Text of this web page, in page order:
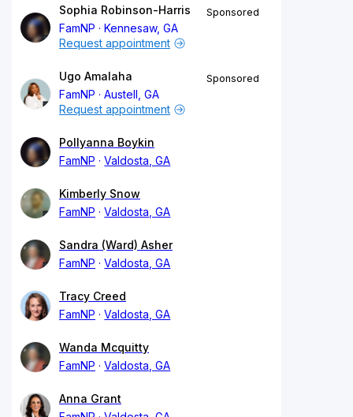
Sophia Robinson-Harris
FamNP
Kennesaw, GA
Sponsored
Request appointment
Ugo Amalaha
FamNP
Austell, GA
Sponsored
Request appointment
Pollyanna Boykin
FamNP
Valdosta, GA
Kimberly Snow
FamNP
Valdosta, GA
Sandra (Ward) Asher
FamNP
Valdosta, GA
Tracy Creed
FamNP
Valdosta, GA
Wanda Mcquitty
FamNP
Valdosta, GA
Anna Grant